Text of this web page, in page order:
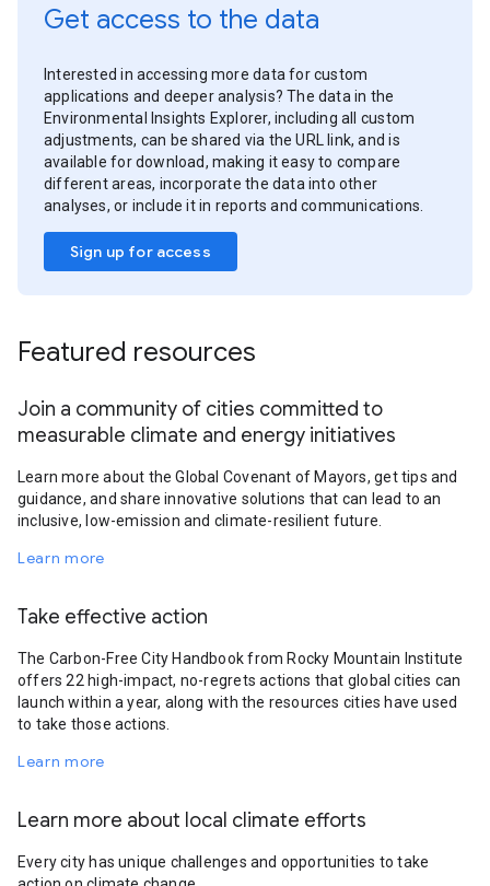
Get access to the data
Interested in accessing more data for custom
applications and deeper analysis? The data in the
Environmental Insights Explorer, including all custom
adjustments, can be shared via the URL link, and is
available for download, making it easy to compare
different areas, incorporate the data into other
analyses, or include it in reports and communications.
Sign up for access
Featured resources
Join a community of cities committed to
measurable climate and energy initiatives
Learn more about the Global Covenant of Mayors, get tips and
guidance, and share innovative solutions that can lead to an
inclusive, low-emission and climate-resilient future.
Learn more
Take effective action
The Carbon-Free City Handbook from Rocky Mountain Institute
offers 22 high-impact, no-regrets actions that global cities can
launch within a year, along with the resources cities have used
to take those actions.
Learn more
Learn more about local climate efforts
Every city has unique challenges and opportunities to take